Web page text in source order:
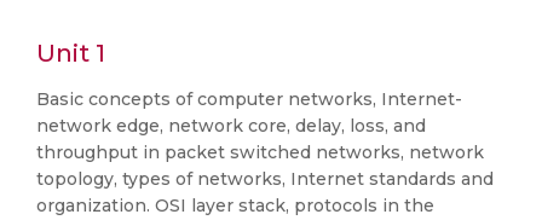
Unit 1
Basic concepts of computer networks, Internet-
network edge, network core, delay, loss, and
throughput in packet switched networks, network
topology, types of networks, Internet standards and
organization. OSI layer stack, protocols in the